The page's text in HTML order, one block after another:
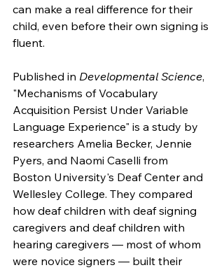
can make a real difference for their
child, even before their own signing is
fluent.
Published in Developmental Science,
"Mechanisms of Vocabulary
Acquisition Persist Under Variable
Language Experience" is a study by
researchers Amelia Becker, Jennie
Pyers, and Naomi Caselli from
Boston University's Deaf Center and
Wellesley College. They compared
how deaf children with deaf signing
caregivers and deaf children with
hearing caregivers — most of whom
were novice signers — built their